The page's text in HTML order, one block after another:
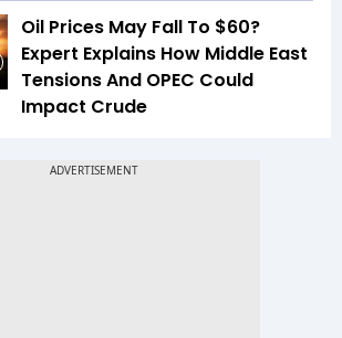
Oil Prices May Fall To $60?
Expert Explains How Middle East
Tensions And OPEC Could
Impact Crude